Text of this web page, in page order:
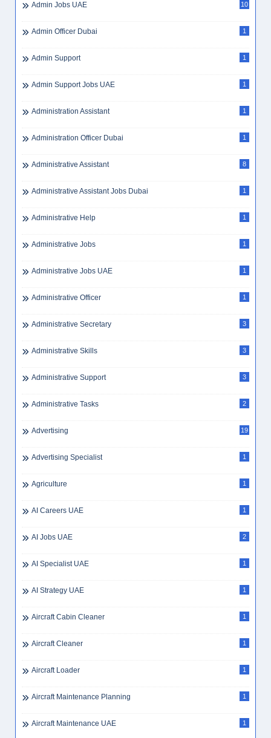
Admin Jobs UAE 10
Admin Officer Dubai 1
Admin Support 1
Admin Support Jobs UAE 1
Administration Assistant 1
Administration Officer Dubai 1
Administrative Assistant 8
Administrative Assistant Jobs Dubai 1
Administrative Help 1
Administrative Jobs 1
Administrative Jobs UAE 1
Administrative Officer 1
Administrative Secretary 3
Administrative Skills 3
Administrative Support 3
Administrative Tasks 2
Advertising 19
Advertising Specialist 1
Agriculture 1
AI Careers UAE 1
AI Jobs UAE 2
AI Specialist UAE 1
AI Strategy UAE 1
Aircraft Cabin Cleaner 1
Aircraft Cleaner 1
Aircraft Loader 1
Aircraft Maintenance Planning 1
Aircraft Maintenance UAE 1